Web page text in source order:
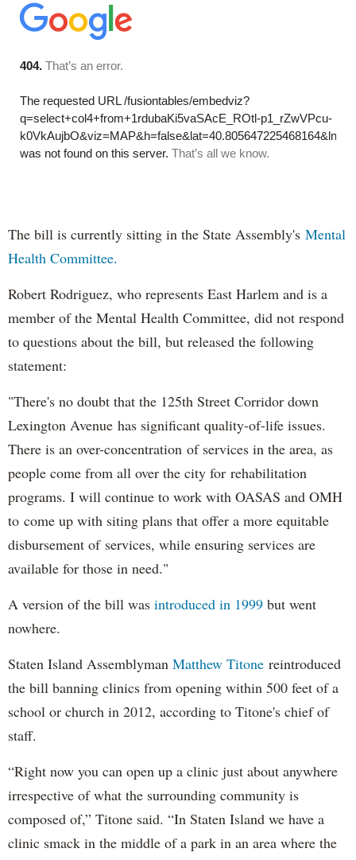
The bill is currently sitting in the State Assembly's Mental
Health Committee.
Robert Rodriguez, who represents East Harlem and is a
member of the Mental Health Committee, did not respond
to questions about the bill, but released the following
statement:
"There's no doubt that the 125th Street Corridor down
Lexington Avenue has significant quality-of-life issues.
There is an over-concentration of services in the area, as
people come from all over the city for rehabilitation
programs. I will continue to work with OASAS and OMH
to come up with siting plans that offer a more equitable
disbursement of services, while ensuring services are
available for those in need."
A version of the bill was introduced in 1999 but went
nowhere.
Staten Island Assemblyman Matthew Titone reintroduced
the bill banning clinics from opening within 500 feet of a
school or church in 2012, according to Titone's chief of
staff.
“Right now you can open up a clinic just about anywhere
irrespective of what the surrounding community is
composed of,” Titone said. “In Staten Island we have a
clinic smack in the middle of a park in an area where the